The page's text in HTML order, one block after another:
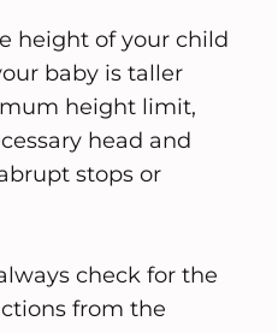
height of your child
baby is taller
height limit,
head and
stops or
check for the
from the